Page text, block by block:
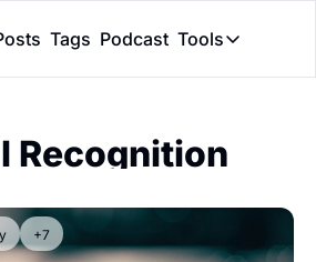
Tags Podcast Tools
Tools
Recognition
+7